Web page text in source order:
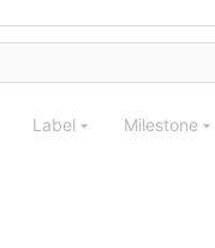
Label Milestone